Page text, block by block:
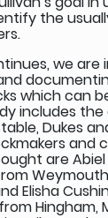
the
we are
which can
includes
Dukes
and
are
Elisha
Hingham,